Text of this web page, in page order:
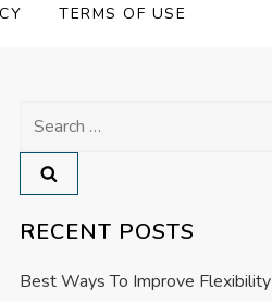
TERMS OF USE
Search
for:
RECENT POSTS
Best Ways To Improve Flexibility